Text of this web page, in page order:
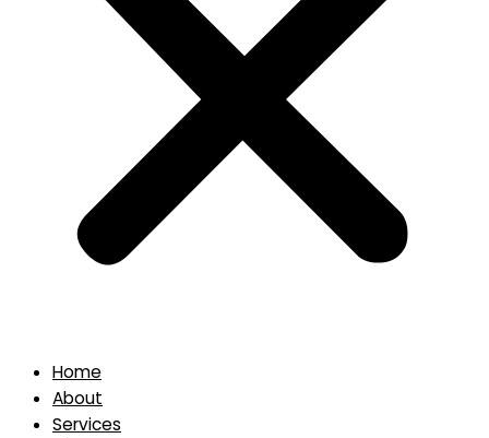
Home
About
Services